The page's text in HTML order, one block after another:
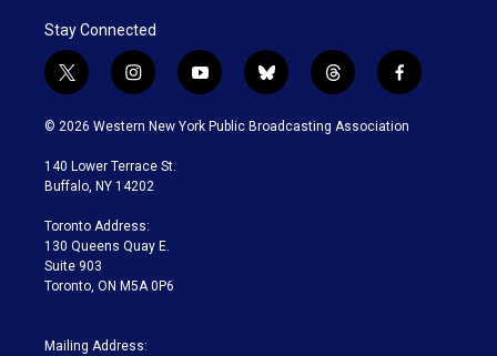
Stay Connected
t
w
i
t
e
i
n
s
a
g
a
m
y
o
u
b
l
u
t
h
r
f
a
c
© 2026 Western New York Public Broadcasting Association
140 Lower Terrace St.
Buffalo, NY 14202
Toronto Address:
130 Queens Quay E.
Suite 903
Toronto, ON M5A 0P6
Mailing Address: